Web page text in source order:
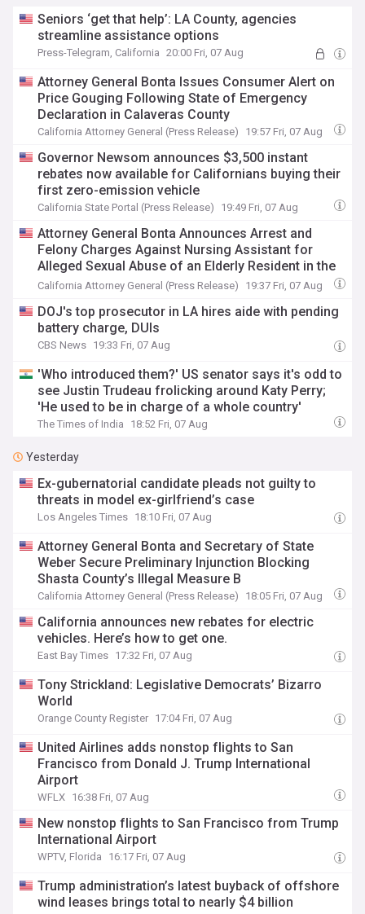
Seniors ‘get that help’: LA County, agencies
streamline assistance options
Press-Telegram, California 20:00 Fri, 07 Aug
Attorney General Bonta Issues Consumer Alert on
Price Gouging Following State of Emergency
Declaration in Calaveras County
California Attorney General (Press Release) 19:57 Fri, 07 Aug
Governor Newsom announces $3,500 instant
rebates now available for Californians buying their
first zero-emission vehicle
California State Portal (Press Release) 19:49 Fri, 07 Aug
Attorney General Bonta Announces Arrest and
Felony Charges Against Nursing Assistant for
Alleged Sexual Abuse of an Elderly Resident in the
Bay Area
California Attorney General (Press Release) 19:37 Fri, 07 Aug
DOJ's top prosecutor in LA hires aide with pending
battery charge, DUIs
CBS News 19:33 Fri, 07 Aug
'Who introduced them?' US senator says it's odd to
see Justin Trudeau frolicking around Katy Perry;
'He used to be in charge of a whole country'
The Times of India 18:52 Fri, 07 Aug
Yesterday
Ex-gubernatorial candidate pleads not guilty to
threats in model ex-girlfriend’s case
Los Angeles Times 18:10 Fri, 07 Aug
Attorney General Bonta and Secretary of State
Weber Secure Preliminary Injunction Blocking
Shasta County’s Illegal Measure B
California Attorney General (Press Release) 18:05 Fri, 07 Aug
California announces new rebates for electric
vehicles. Here’s how to get one.
East Bay Times 17:32 Fri, 07 Aug
Tony Strickland: Legislative Democrats’ Bizarro
World
Orange County Register 17:04 Fri, 07 Aug
United Airlines adds nonstop flights to San
Francisco from Donald J. Trump International
Airport
WFLX 16:38 Fri, 07 Aug
New nonstop flights to San Francisco from Trump
International Airport
WPTV, Florida 16:17 Fri, 07 Aug
Trump administration’s latest buyback of offshore
wind leases brings total to nearly $4 billion